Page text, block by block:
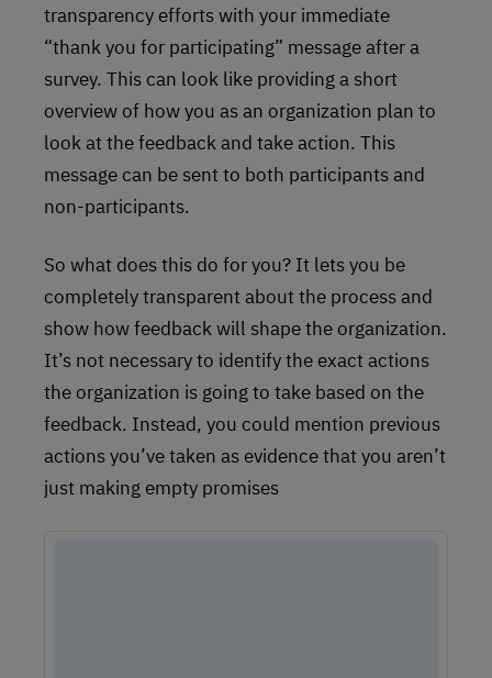
transparency efforts with your immediate
“thank you for participating” message after a
survey. This can look like providing a short
overview of how you as an organization plan to
look at the feedback and take action. This
message can be sent to both participants and
non-participants.
So what does this do for you? It lets you be
completely transparent about the process and
show how feedback will shape the organization.
It’s not necessary to identify the exact actions
the organization is going to take based on the
feedback. Instead, you could mention previous
actions you’ve taken as evidence that you aren’t
just making empty promises